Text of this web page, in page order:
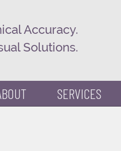
Accuracy.
Solutions.
SERVICES